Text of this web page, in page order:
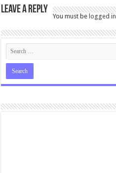
Leave a Reply
You must belogged in